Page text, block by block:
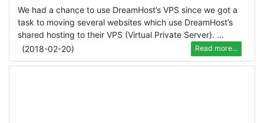
We had a chance to use DreamHost’s VPS since we got a
task to moving several websites which use DreamHost’s
shared hosting to their VPS (Virtual Private Server). ...
(2018-02-20) Read more...